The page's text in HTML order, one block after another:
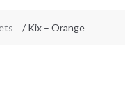
/ Kix – Orange